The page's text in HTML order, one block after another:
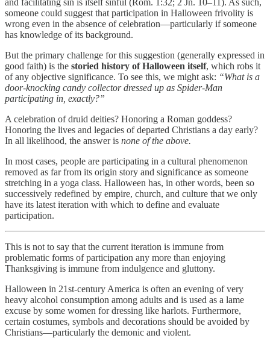
someone could suggest that participation in Halloween frivolity is
wrong even in the absence of celebration—particularly if someone
has knowledge of its background.
But the primary challenge for this suggestion (generally expressed in
good faith) is the storied history of Halloween itself, which robs it
of any objective significance. To see this, we might ask: “What is a
door-knocking candy collector dressed up as Spider-Man
participating in, exactly?”
A celebration of druid deities? Honoring a Roman goddess?
Honoring the lives and legacies of departed Christians a day early?
In all likelihood, the answer is none of the above.
In most cases, people are participating in a cultural phenomenon
removed as far from its origin story and significance as someone
stretching in a yoga class. Halloween has, in other words, been so
successively redefined by empire, church, and culture that we only
have its latest iteration with which to define and evaluate
participation.
This is not to say that the current iteration is immune from
problematic forms of participation any more than enjoying
Thanksgiving is immune from indulgence and gluttony.
Halloween in 21st-century America is often an evening of very
heavy alcohol consumption among adults and is used as a lame
excuse by some women for dressing like harlots. Furthermore,
certain costumes, symbols and decorations should be avoided by
Christians—particularly the demonic and violent.